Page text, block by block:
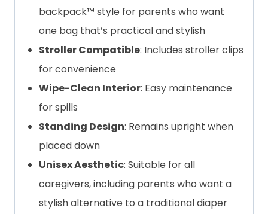
backpack™ style for parents who want
one bag that’s practical and stylish
Stroller Compatible: Includes stroller clips
for convenience
Wipe-Clean Interior: Easy maintenance
for spills
Standing Design: Remains upright when
placed down
Unisex Aesthetic: Suitable for all
caregivers, including parents who want a
stylish alternative to a traditional diaper